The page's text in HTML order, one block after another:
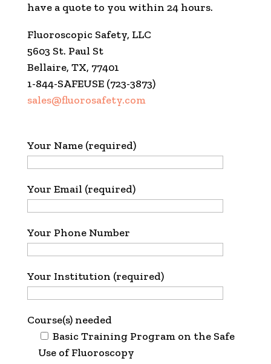
have a quote to you within 24 hours.
Fluoroscopic Safety, LLC
5603 St. Paul St
Bellaire, TX, 77401
1-844-SAFEUSE (723-3873)
sales@fluorosafety.com
Your Name (required)
Your Email (required)
Your Phone Number
Your Institution (required)
Course(s) needed
Basic Training Program on the Safe
Use of Fluoroscopy